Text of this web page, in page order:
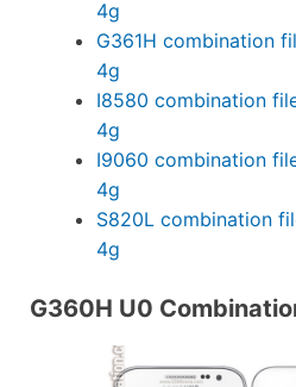
4g
G361H combination
4g
I8580 combination
4g
I9060 combination
4g
S820L combination
4g
G360H U0